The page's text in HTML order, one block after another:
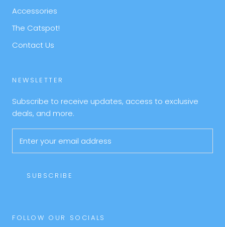
Accessories
The Catspot!
Contact Us
NEWSLETTER
Subscribe to receive updates, access to exclusive
deals, and more.
SUBSCRIBE
FOLLOW OUR SOCIALS